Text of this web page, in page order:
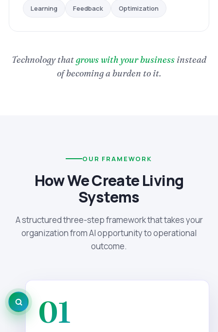
Learning Feedback Optimization
Technology thatgrows with your business instead
of becoming a burden to it.
OUR FRAMEWORK
How We Create Living
Systems
A structured three-step framework that takes your
organization from AI opportunity to operational
outcome.
01